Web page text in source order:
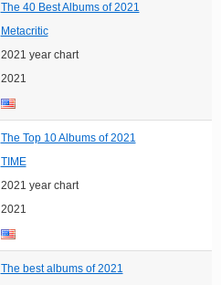
The 40 Best Albums of 2021
Metacritic
2021 year chart
2021
The Top 10 Albums of 2021
TIME
2021 year chart
2021
The best albums of 2021